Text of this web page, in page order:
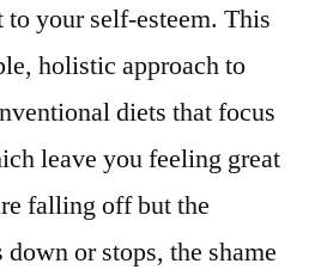
to your self-esteem. This
holistic approach to
diets that focus
leave you feeling great
falling off but the
or stops, the shame